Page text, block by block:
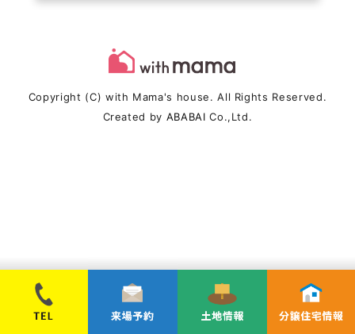
Copyright (C) with Mama's house. All Rights Reserved.
Created by ABABAI Co.,Ltd.